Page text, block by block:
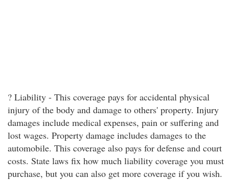
? Liability - This coverage pays for accidental physical
injury of the body and damage to others' property. Injury
damages include medical expenses, pain or suffering and
lost wages. Property damage includes damages to the
automobile. This coverage also pays for defense and court
costs. State laws fix how much liability coverage you must
purchase, but you can also get more coverage if you wish.